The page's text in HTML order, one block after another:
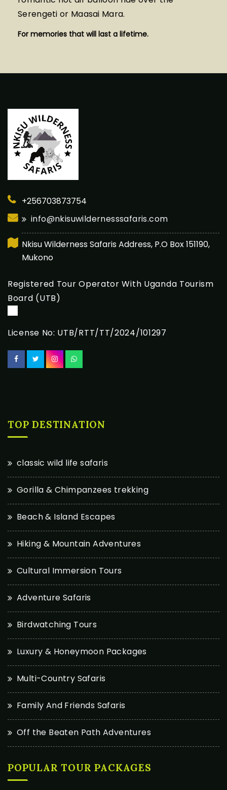
Serengeti or Maasai Mara.
For memories that will last a lifetime.
+256703873754
info@nkisuwildernesssafaris.com
Nkisu Wilderness Safaris Address, P.O Box 151190,
Mukono
Registered Tour Operator With Uganda Tourism
Board (UTB)
License No: UTB/RTT/TT/2024/101297
TOP DESTINATION
classic wild life safaris
Gorilla & Chimpanzees trekking
Beach & Island Escapes
Hiking & Mountain Adventures
Cultural Immersion Tours
Adventure Safaris
Birdwatching Tours
Luxury & Honeymoon Packages
Multi-Country Safaris
Family And Friends Safaris
Off the Beaten Path Adventures
POPULAR TOUR PACKAGES